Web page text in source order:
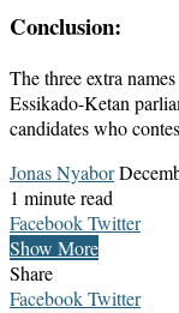
Conclusion:
The three extra
Essikado-Ketan
candidates who
Jonas NyaborSend
email
1 minute read
FacebookTwitterShare
Print
Show More
Share
FacebookTwitterShare
Print